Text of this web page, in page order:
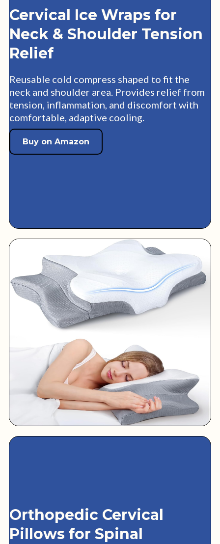
Cervical Ice Wraps for
Neck & Shoulder Tension
Relief
Reusable cold compress shaped to fit the
neck and shoulder area. Provides relief from
tension, inflammation, and discomfort with
comfortable, adaptive cooling.
Buy on Amazon
Orthopedic Cervical
Pillows for Spinal